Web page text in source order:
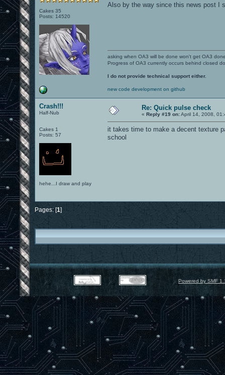
Cakes 35
Posts: 14520
Also by the way since this news post I
asking when OA3 will be done won't get OA3
Progress of OA3 currently occurs behind closed
I do not provide technical support either.
new code development on github
Crash!!!
Half-Nub
Cakes 1
Posts: 57
hehe...I draw and play
Re: Quick pulse check
« Reply #19 on:April 14, 2008,
it takes time to make a decent texture
school
Pages: [1]
Powered by SMF